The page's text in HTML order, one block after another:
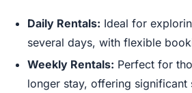
Daily Rentals: Ideal for
several days, with flexible
Weekly Rentals: Perfect for
longer stay, offering significant